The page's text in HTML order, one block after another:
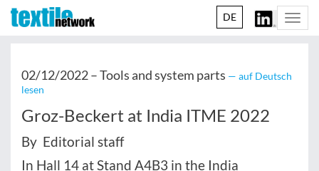
DE
02/12/2022 –Tools and system parts — auf Deutsch
lesen
Groz-Beckert at India ITME 2022
By Editorial staff
In Hall 14 at Stand A4B3 in the India